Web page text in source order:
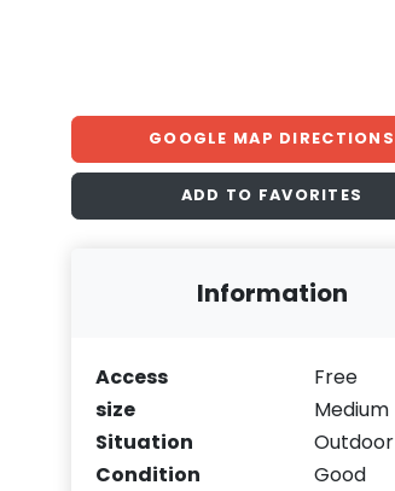
GOOGLE MAP DIRECTIONS
ADD TO FAVORITES
Information
Access
Free
size
Medium
Situation
Outdoor
Condition
Good